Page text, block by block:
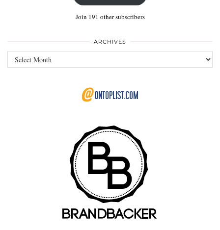
Join 191 other subscribers
ARCHIVES
Archives